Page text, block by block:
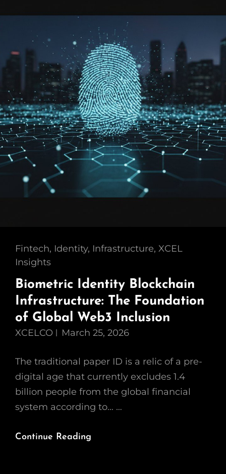
Benefits
Of
Decentralized
Identity
In
2026
Cat
Links
Fintech, Identity, Infrastructure, XCEL
Insights
Biometric Identity Blockchain
Infrastructure: The Foundation
of Global Web3 Inclusion
XCELCO March 25, 2026
The traditional paper ID is a relic of a pre-
digital age that currently excludes 1.4
billion people from the global financial
system according to… …
Continue Reading